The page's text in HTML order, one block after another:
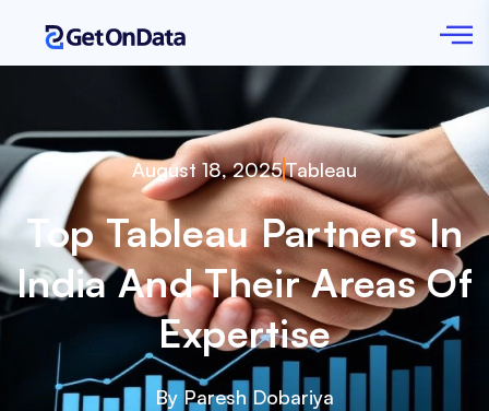
August 18, 2025Tableau
Top Tableau Partners In
India And Their Areas Of
Expertise
By Paresh Dobariya